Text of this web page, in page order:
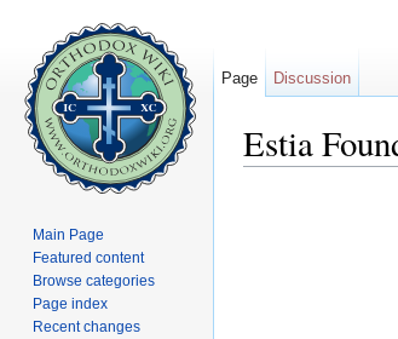
Estia
Page Discussion
Main Page
Featured content
Browse categories
Page index
Recent changes